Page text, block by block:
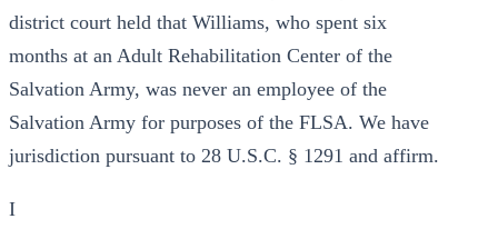
district court held that Williams, who spent six
months at an Adult Rehabilitation Center of the
Salvation Army, was never an employee of the
Salvation Army for purposes of the FLSA. We have
jurisdiction pursuant to 28 U.S.C. § 1291 and affirm.
I